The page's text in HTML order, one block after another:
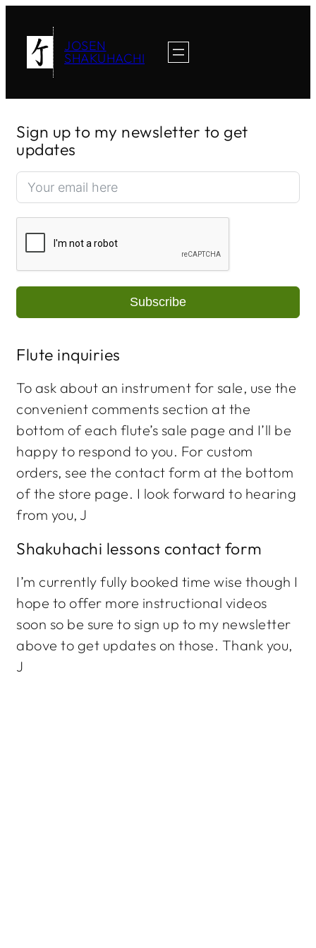
JOSEN
SHAKUHACHI
Sign up to my newsletter to get
updates
Subscribe
Flute inquiries
To ask about an instrument for sale, use the
convenient comments section at the
bottom of each flute’s sale page and I’ll be
happy to respond to you. For custom
orders, see the contact form at the bottom
of the store page. I look forward to hearing
from you, J
Shakuhachi lessons contact form
I’m currently fully booked time wise though I
hope to offer more instructional videos
soon so be sure to sign up to my newsletter
above to get updates on those. Thank you,
J